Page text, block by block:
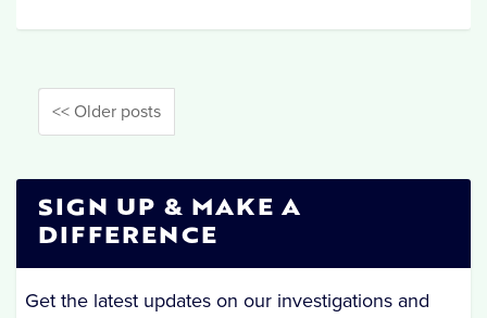
<< Older posts
SIGN UP & MAKE A
DIFFERENCE
Get the latest updates on our investigations and